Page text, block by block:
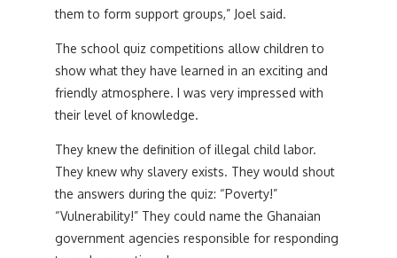
them to form support groups,” Joel said.
The school quiz competitions allow children to
show what they have learned in an exciting and
friendly atmosphere. I was very impressed with
their level of knowledge.
They knew the definition of illegal child labor.
They knew why slavery exists. They would shout
the answers during the quiz: “Poverty!”
“Vulnerability!” They could name the Ghanaian
government agencies responsible for responding